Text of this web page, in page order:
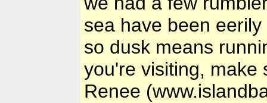
sea have been
so dusk means
you're visiting, make
Renee